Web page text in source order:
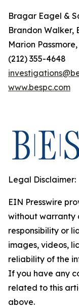
Bragar Eagel &
Brandon Walker,
Marion Passmore,
(212) 355-4648
www.bespc.com
Legal Disclaimer:
EIN Presswire
without warranty
responsibility or
images, videos,
reliability of the
If you have any
related to this
above.